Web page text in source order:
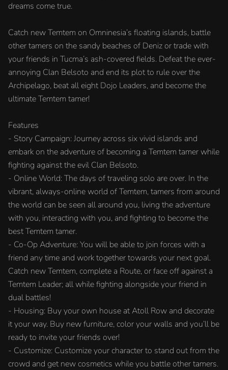
dreams come true.
Catch new Temtem on Omninesia’s floating islands, battle
other tamers on the sandy beaches of Deniz or trade with
your friends in Tucma’s ash-covered fields. Defeat the ever-
annoying Clan Belsoto and end its plot to rule over the
Archipelago, beat all eight Dojo Leaders, and become the
ultimate Temtem tamer!
Features
- Story Campaign: Journey across six vivid islands and
embark on the adventure of becoming a Temtem tamer while
fighting against the evil Clan Belsoto.
- Online World: The days of traveling solo are over. In the
vibrant, always-online world of Temtem, tamers from around
the world can be seen all around you, living the adventure
with you, interacting with you, and fighting to become the
best Temtem tamer.
- Co-Op Adventure: You will be able to join forces with a
friend any time and work together towards your next goal.
Catch new Temtem, complete a Route, or face off against a
Temtem Leader; all while fighting alongside your friend in
dual battles!
- Housing: Buy your own house at Atoll Row and decorate
it your way. Buy new furniture, color your walls and you’ll be
ready to invite your friends over!
- Customize: Customize your character to stand out from the
crowd and get new cosmetics while you battle other tamers.